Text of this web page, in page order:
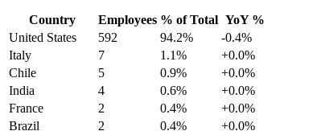
Country Employees % of Total YoY %
United States
592 94.2%
-0.4%
Italy
7 1.1%
+0.0%
Chile
5 0.9%
+0.0%
India
4 0.6%
+0.0%
France
2 0.4%
+0.0%
Brazil
2 0.4% +0.0%